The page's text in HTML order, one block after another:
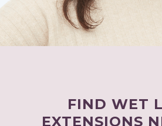
FIND WET
EXTENSIONS